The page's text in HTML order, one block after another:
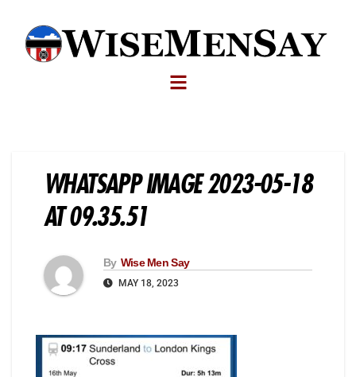
WHATSAPP IMAGE 2023-05-18
AT 09.35.51
By Wise Men Say
MAY 18, 2023